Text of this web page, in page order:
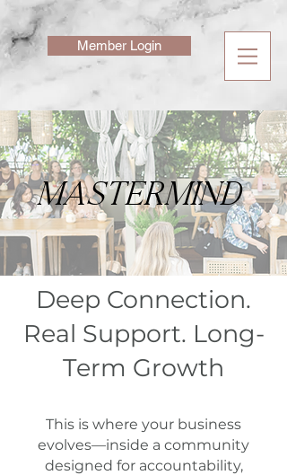
Member Login
MASTERMIND
Deep Connection.
Real Support. Long-
Term Growth
This is where your business
evolves—inside a community
designed for accountability,